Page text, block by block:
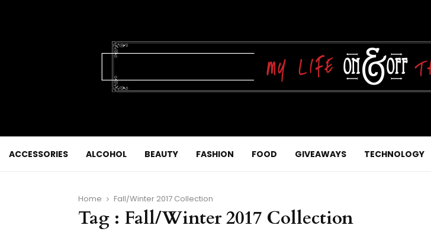
ACCESSORIES ALCOHOL BEAUTY FASHION FOOD GIVEAWAYS TECHNOLOGY
Home Fall/Winter 2017 Collection
Tag : Fall/Winter 2017 Collection